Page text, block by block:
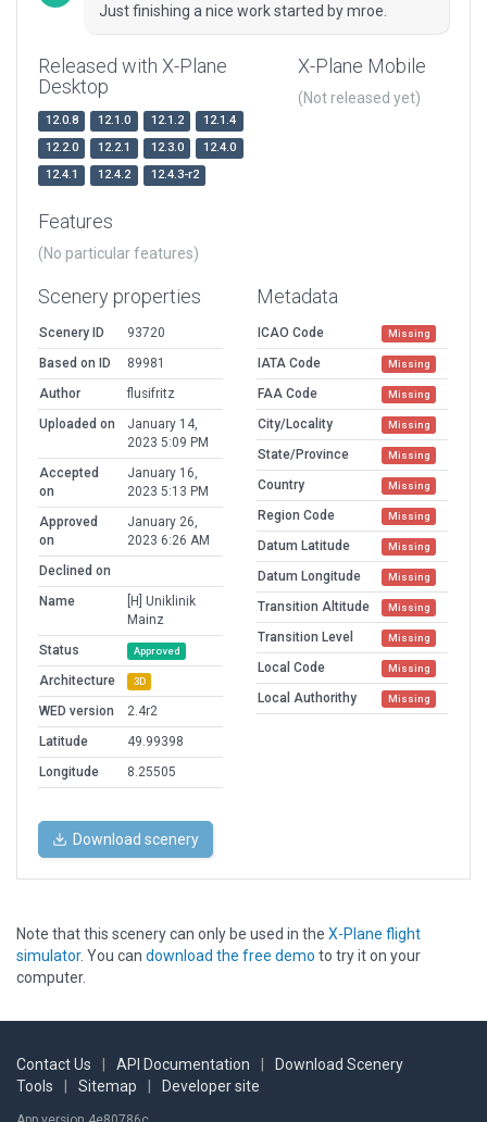
Just finishing a nice work started by mroe.
Released with X-Plane
Desktop
12.0.8 12.1.0 12.1.2
12.1.4
12.2.0
12.2.1 12.3.0
12.4.0
12.4.1
12.4.2 12.4.3-r2
X-Plane Mobile
(Not released yet)
Features
(No particular features)
Scenery properties
Scenery ID
93720
Based on ID
89981
Author
flusifritz
Uploaded on
January 14,
2023 5:09 PM
Accepted
on
January 16,
2023 5:13 PM
Approved
on
January 26,
2023 6:26 AM
Declined on
Name
[H] Uniklinik
Mainz
Status
Approved
Architecture 3D
WED version
2.4r2
Latitude
49.99398
Longitude
8.25505
Metadata
ICAO Code Missing
IATA Code Missing
FAA Code Missing
City/Locality Missing
State/Province Missing
Country Missing
Region Code Missing
Datum Latitude Missing
Datum Longitude Missing
Transition Altitude Missing
Transition Level Missing
Local Code Missing
Local Authorithy Missing
Download scenery
Note that this scenery can only be used in the X-Plane flight
simulator. You can download the free demo to try it on your
computer.
Contact Us API Documentation
Download Scenery
Tools
Sitemap Developer site